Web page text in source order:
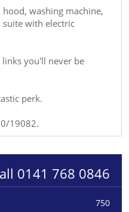
washing machine,
with electric
links you'll never be
perk.
19082.
0141 768 0846
750